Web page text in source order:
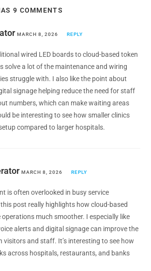
9 COMMENTS
MARCH 8, 2026 REPLY
wired LED boards to cloud-based token
solve a lot of the maintenance and wiring
struggle with. I also like the point about
signage helping reduce the need for staff
numbers, which can make waiting areas
be interesting to see how smaller clinics
compared to larger hospitals.
MARCH 8, 2026 REPLY
is often overlooked in busy service
post really highlights how cloud-based
much smoother. I especially like
alerts and digital signage can improve the
visitors and staff. It’s interesting to see how
across hospitals, restaurants, and banks